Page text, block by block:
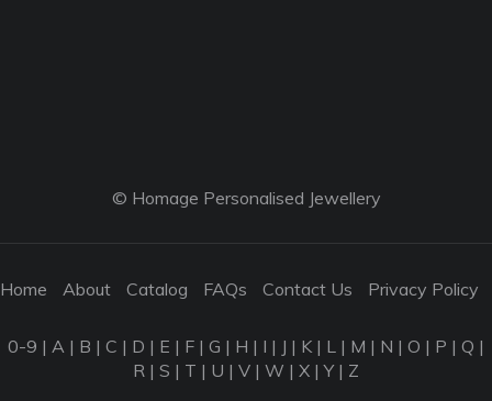
© Homage Personalised Jewellery
Home About Catalog FAQs Contact Us Privacy Policy
0-9 | A | B | C | D | E | F | G | H | I | J | K | L | M | N | O | P | Q |
R | S | T | U | V | W | X |Y| Z